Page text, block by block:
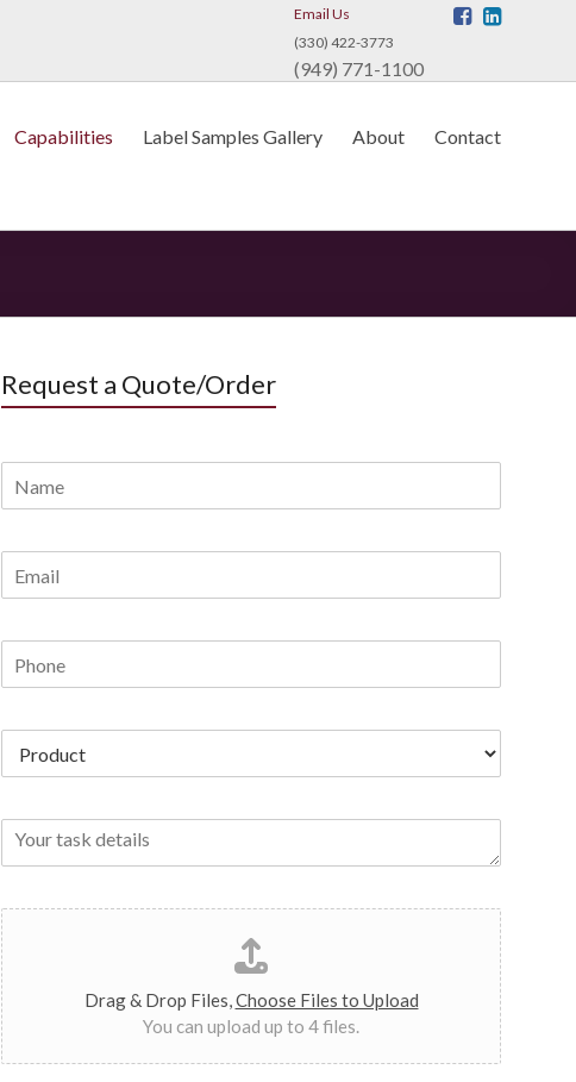
Email Us
(330) 422-3773
(949) 771-1100
Capabilities Label Samples Gallery About Contact
Request a Quote/Order
Drag & Drop Files,Choose Files to Upload
You can upload up to 4 files.